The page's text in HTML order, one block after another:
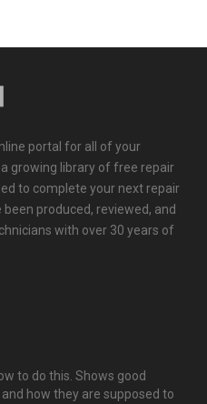
portal for all of your
growing library of free repair
to complete your next repair
produced, reviewed, and
with over 30 years of
to do this. Shows good
how they are supposed to